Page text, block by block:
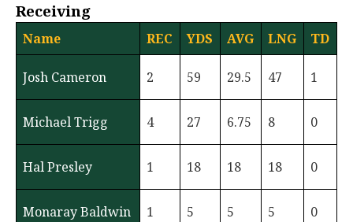
Receiving
Name REC YDS AVG LNG TD
Josh Cameron 2 59 29.5 47 1
Michael Trigg 4 27 6.75 8 0
Hal Presley 1 18 18 18 0
Monaray Baldwin 1 5 5 5 0